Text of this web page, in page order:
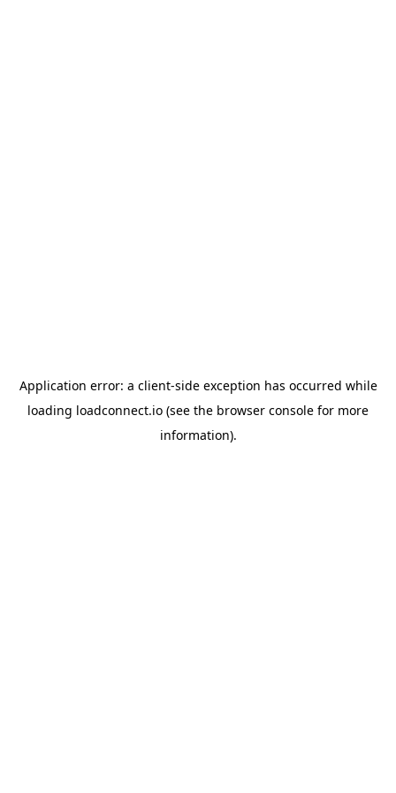
Application error: a client-side exception has occurred while
loading loadconnect.io (see the browser console for more
information).